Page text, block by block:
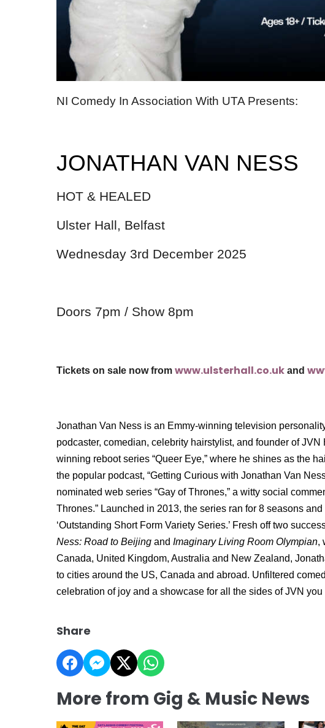
NI Comedy In Association With UTA Presents:
JONATHAN VAN NESS
HOT & HEALED
Ulster Hall, Belfast
Wednesday 3rd December 2025
Doors 7pm / Show 8pm
Tickets on sale now from www.ulsterhall.co.uk and
Jonathan Van Ness is an Emmy-winning television
podcaster, comedian, celebrity hairstylist, and founder of JVN
winning reboot series “Queer Eye,” where he shines as the
the popular podcast, “Getting Curious with Jonathan Van
nominated web series “Gay of Thrones,” a witty social
Thrones.” Launched in 2013, the series ran for 8 seasons
‘Outstanding Short Form Variety Series.’ Fresh off two
Ness: Road to Beijing and Imaginary Living Room Olympian,
Canada, United Kingdom, Australia and New Zealand,
to cities around the US, Canada and abroad. Unfiltered
celebration of joy and a showcase for all the sides of JVN
Share
More from Gig & Music News